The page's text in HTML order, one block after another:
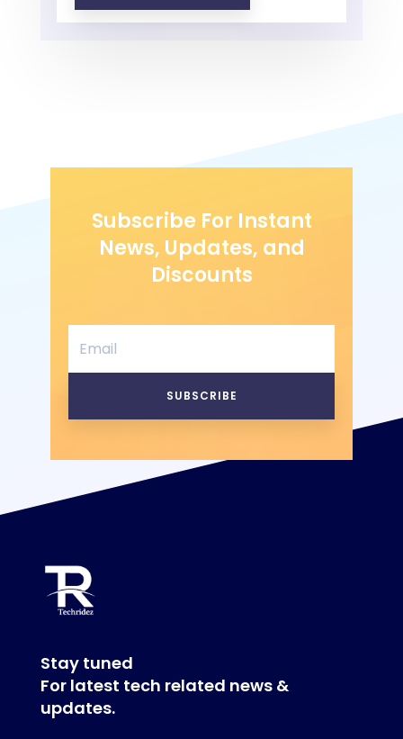
Subscribe For Instant
News, Updates, and
Discounts
SUBSCRIBE
Stay tuned
For latest tech related news &
updates.